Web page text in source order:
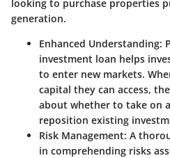
looking to purchase properties
generation.
Enhanced Understanding:
investment loan helps
to enter new markets.
capital they can access,
about whether to take on
reposition existing
Risk Management: A
in comprehending risks